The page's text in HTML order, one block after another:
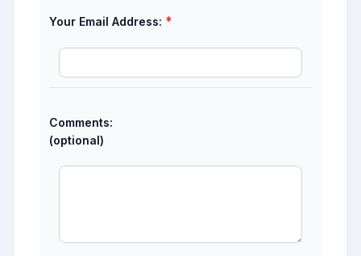
Your Email Address: *
Comments:
(optional)